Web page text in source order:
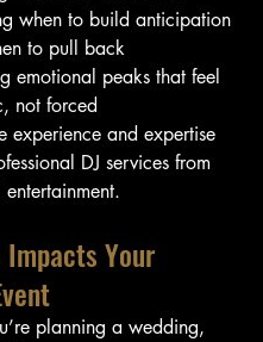
when to build anticipation
to pull back
emotional peaks that feel
not forced
experience and expertise
DJ services from
Impacts Your
planning a wedding,